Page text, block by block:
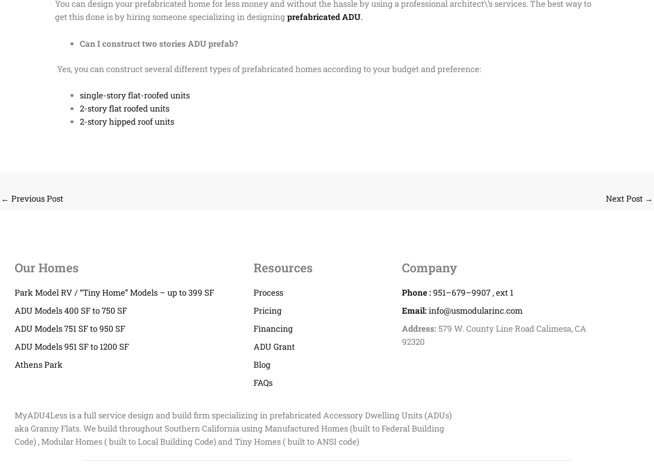
You can design your prefabricated home for less money and without the hassle by using a professional architect\’s services. The best way to
get this done is by hiring someone specializing in designingprefabricated ADU.
Can I construct two stories ADU prefab?
Yes, you can construct several different types of prefabricated homes according to your budget and preference:
single-story flat-roofed units
2-story flat roofed units
2-story hipped roof units
← Previous Post Next Post →
Our Homes
Park Model RV / “Tiny Home” Models – up to 399 SF
ADU Models 400 SF to 750 SF
ADU Models 751 SF to 950 SF
ADU Models 951 SF to 1200 SF
Athens Park
Resources
Process
Pricing
Financing
ADU Grant
Blog
FAQs
Company
Phone :951–679–9907 , ext 1
Email:info@usmodularinc.com
Address: 579 W. County Line Road Calimesa, CA
92320
MyADU4Less is a full service design and build firm specializing in prefabricated Accessory Dwelling Units (ADUs)
aka Granny Flats. We build throughout Southern California using Manufactured Homes (built to Federal Building
Code) , Modular Homes ( built to Local Building Code) and Tiny Homes ( built to ANSI code)